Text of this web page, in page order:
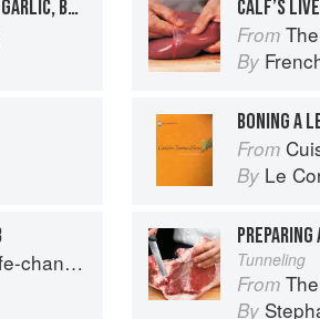
SLOW-ROASTED SHOULDER OF LAMB WITH GARLIC, BASIL & GINGER
More Healthily
CALF’S
From The
By
BONING A
From
By Le
Tunneling
From The
By